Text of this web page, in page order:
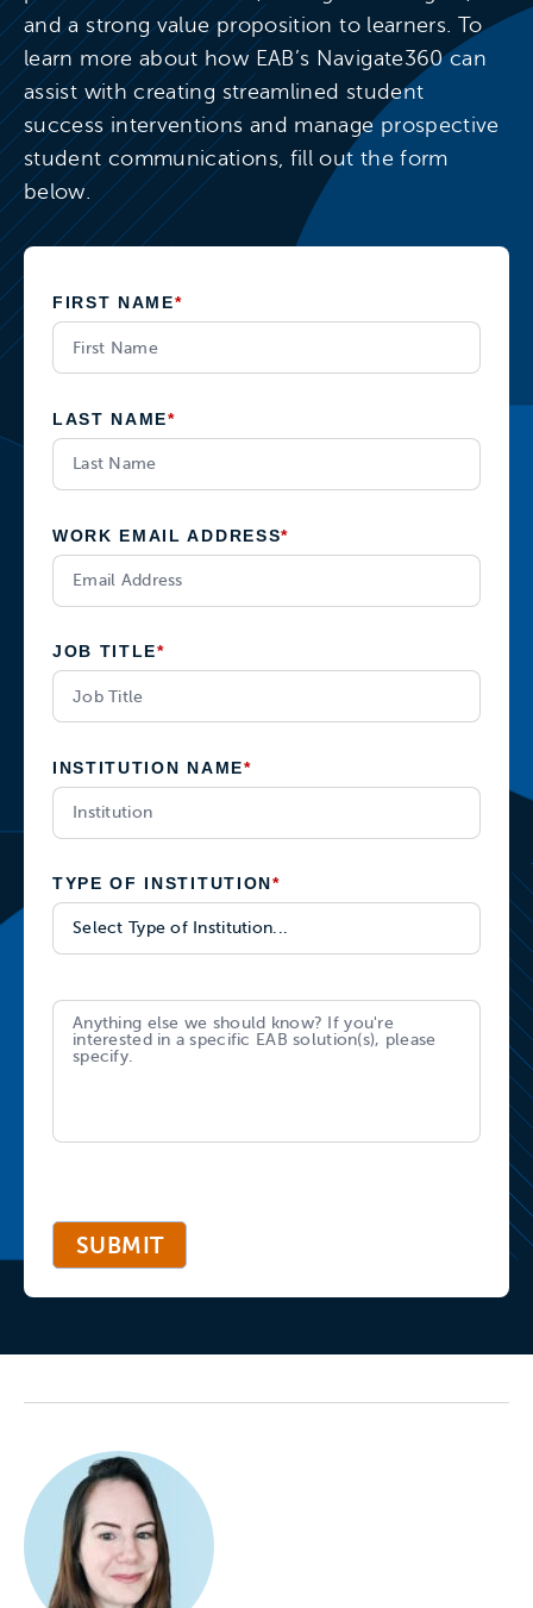
and a strong value proposition to learners. To
learn more about how EAB’s Navigate360 can
assist with creating streamlined student
success interventions and manage prospective
student communications, fill out the form
below.
*
FIRST NAME
*
LAST NAME
*
WORK EMAIL ADDRESS
*
JOB TITLE
*
INSTITUTION NAME
*
TYPE OF INSTITUTION
SUBMIT